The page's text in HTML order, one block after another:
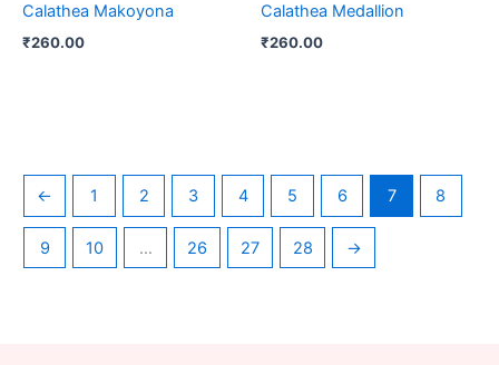
Calathea Makoyona
₹260.00
Calathea Medallion
₹260.00
← 1 2 3 4 5 6 7 8
9 10 … 26 27 28 →